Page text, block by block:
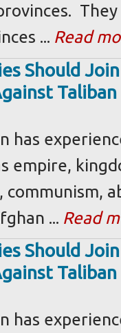
... Read
Should
Taliban
has
empire,
... Read
Should
Taliban
has